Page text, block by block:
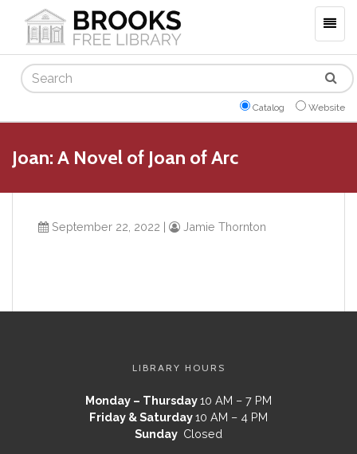
Search
Catalog Website
Joan: A Novel of Joan of Arc
September 22, 2022 | Jamie Thornton
LIBRARY HOURS
Monday – Thursday10 AM – 7 PM
Friday & Saturday10 AM – 4 PM
Sunday Closed